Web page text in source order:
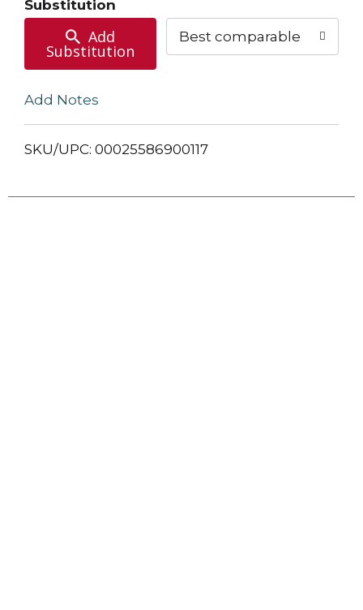
Substitution
Add
Substitution
Best comparable
Add Notes
SKU/UPC: 00025586900117